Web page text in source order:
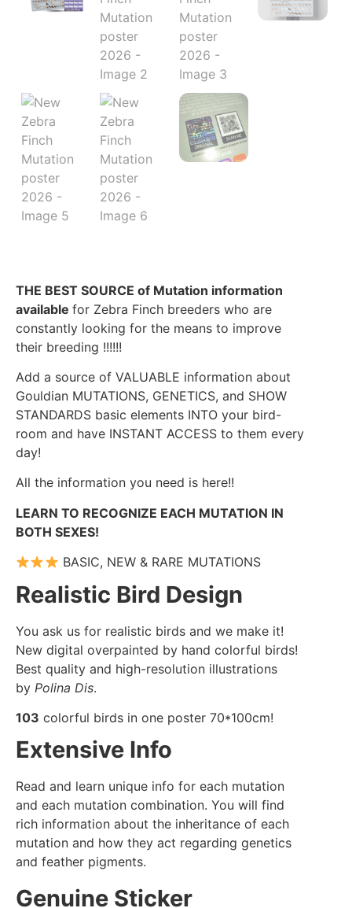
THE BEST SOURCE of Mutation information
available for Zebra Finch breeders who are
constantly looking for the means to improve
their breeding !!!!!!
Add a source of VALUABLE information about
Gouldian MUTATIONS, GENETICS, and SHOW
STANDARDS basic elements INTO your bird-
room and have INSTANT ACCESS to them every
day!
All the information you need is here!!
LEARN TO RECOGNIZE EACH MUTATION IN
BOTH SEXES!
BASIC, NEW & RARE MUTATIONS
Realistic Bird Design
You ask us for realistic birds and we make it!
New digital overpainted by hand colorful birds!
Best quality and high-resolution illustrations
by Polina Dis.
103 colorful birds in one poster 70*100cm!
Extensive Info
Read and learn unique info for each mutation
and each mutation combination. You will find
rich information about the inheritance of each
mutation and how they act regarding genetics
and feather pigments.
Genuine Sticker